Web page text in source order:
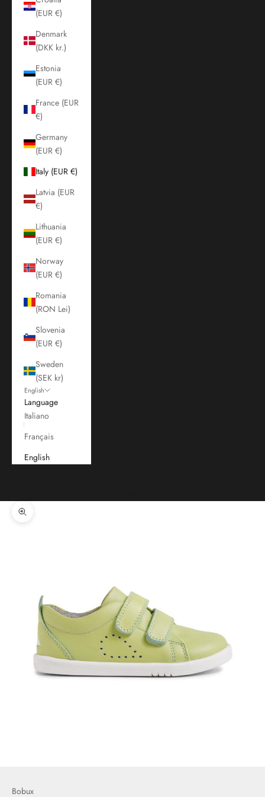
(EUR €)
Denmark
(DKK kr.)
Estonia
(EUR €)
France (EUR
€)
Germany
(EUR €)
Italy (EUR €)
Latvia (EUR
€)
Lithuania
(EUR €)
Norway
(EUR €)
Romania
(RON Lei)
Slovenia
(EUR €)
Sweden
(SEK kr)
English
Language
Italiano
Français
English
Zoom picture
Bobux